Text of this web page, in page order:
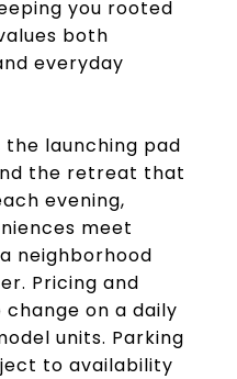
you rooted
both
everyday
the launching pad
the retreat that
evening,
meet
neighborhood
Pricing and
on a daily
units. Parking
to availability